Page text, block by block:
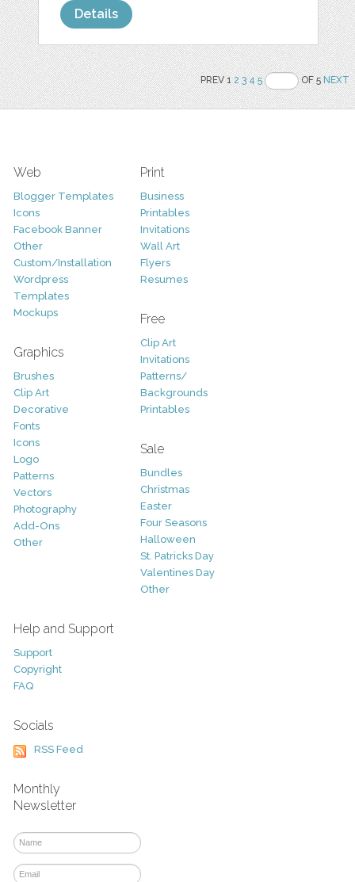
Details
PREV 12 3 4 5 OF 5NEXT
Web
Blogger Templates
Icons
Facebook Banner
Other
Custom/Installation
Wordpress
Templates
Mockups
Graphics
Brushes
Clip Art
Decorative
Fonts
Icons
Logo
Patterns
Vectors
Photography
Add-Ons
Other
Print
Business
Printables
Invitations
Wall Art
Flyers
Resumes
Free
Clip Art
Invitations
Patterns/
Backgrounds
Printables
Sale
Bundles
Christmas
Easter
Four Seasons
Halloween
St. Patricks Day
Valentines Day
Other
Help and Support
Support
Copyright
FAQ
Socials
RSS Feed
Monthly
Newsletter